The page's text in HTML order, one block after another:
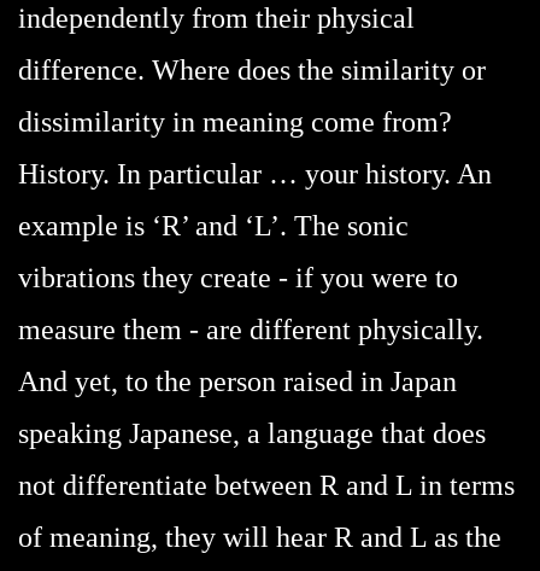
independently from their physical
difference. Where does the similarity or
dissimilarity in meaning come from?
History. In particular … your history. An
example is ‘R’ and ‘L’. The sonic
vibrations they create - if you were to
measure them - are different physically.
And yet, to the person raised in Japan
speaking Japanese, a language that does
not differentiate between R and L in terms
of meaning, they will hear R and L as the